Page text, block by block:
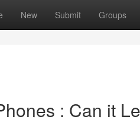
New Submit Groups
: Can it